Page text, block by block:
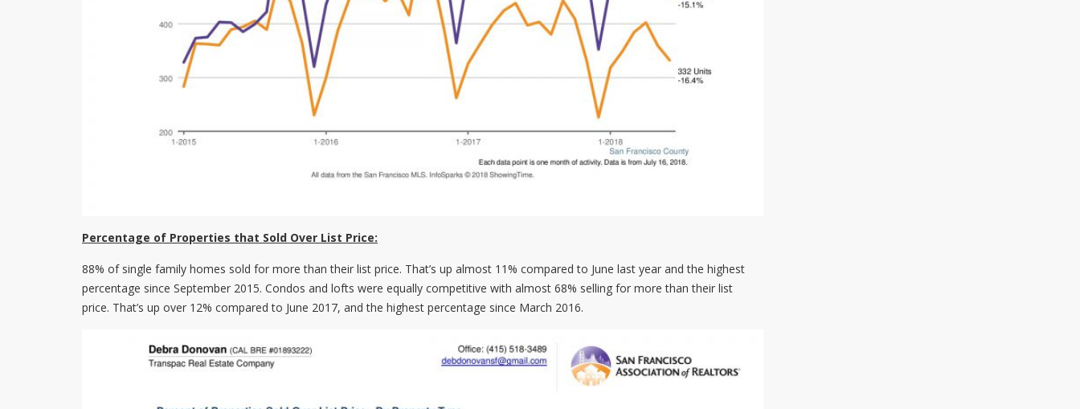
Percentage of Properties that Sold Over List Price:
88% of single family homes sold for more than their list price. That’s up almost 11% compared to June last year and the highest
percentage since September 2015. Condos and lofts were equally competitive with almost 68% selling for more than their list
price. That’s up over 12% compared to June 2017, and the highest percentage since March 2016.